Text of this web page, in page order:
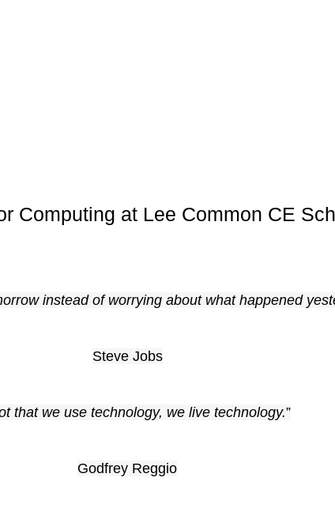
Computing at Lee Common CE
instead of worrying about what happened
Steve Jobs
that we use technology, we live technology.”
Godfrey Reggio